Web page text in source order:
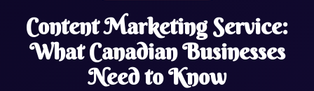
Content Marketing Service:
What Canadian Businesses
Need to Know